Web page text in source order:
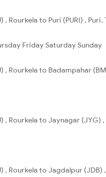
Rourkela to Puri (PURI) ,
Friday Saturday Sunday
, Rourkela to Badampahar
, Rourkela to Jaynagar (JYG)
, Rourkela to Jagdalpur